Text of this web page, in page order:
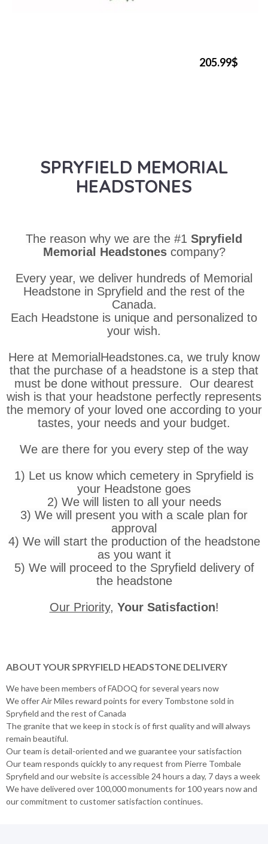
205.99$
SPRYFIELD MEMORIAL
HEADSTONES
The reason why we are the #1 Spryfield
Memorial Headstones company?
Every year, we deliver hundreds of Memorial
Headstone in Spryfield and the rest of the
Canada.
Each Headstone is unique and personalized to
your wish.
Here at MemorialHeadstones.ca, we truly know
that the purchase of a headstone is a step that
must be done without pressure. Our dearest
wish is that your headstone perfectly represents
the memory of your loved one according to your
tastes, your needs and your budget.
We are there for you every step of the way
1) Let us know which cemetery in Spryfield is
your Headstone goes
2) We will listen to all your needs
3) We will present you with a scale plan for
approval
4) We will start the production of the headstone
as you want it
5) We will proceed to the Spryfield delivery of
the headstone
Our Priority, Your Satisfaction!
ABOUT YOUR SPRYFIELD HEADSTONE DELIVERY
We have been members of FADOQ for several years now
We offer Air Miles reward points for every Tombstone sold in
Spryfield and the rest of Canada
The granite that we keep in stock is of first quality and will always
remain beautiful.
Our team is detail-oriented and we guarantee your satisfaction
Our team responds quickly to any request from Pierre Tombale
Spryfield and our website is accessible 24 hours a day, 7 days a week
We have delivered over 100,000 monuments for 100 years now and
our commitment to customer satisfaction continues.